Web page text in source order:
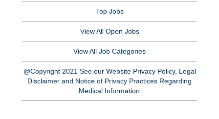
Top Jobs
View All Open Jobs
View All Job Categories
@Copyright 2021 See our Website Privacy Policy, Legal
Disclaimer and Notice of Privacy Practices Regarding
Medical Information